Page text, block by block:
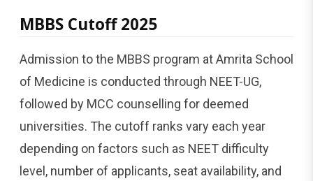
MBBS Cutoff 2025
Admission to the MBBS program at Amrita School
of Medicine is conducted through NEET-UG,
followed by MCC counselling for deemed
universities. The cutoff ranks vary each year
depending on factors such as NEET difficulty
level, number of applicants, seat availability, and